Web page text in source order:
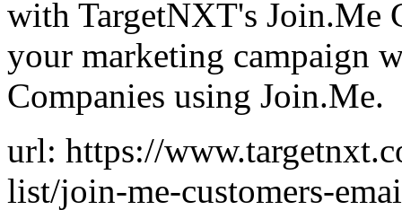
with TargetNXT's Join.Me
your marketing campaign
Companies using Join.Me.
url: https://
list/join-me-customers-